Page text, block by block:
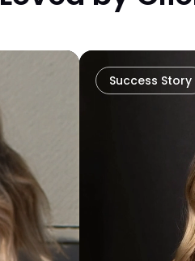
Success Story